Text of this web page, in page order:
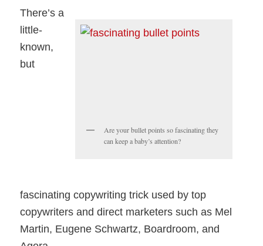
Are your bullet points so fascinating they
can keep a baby’s attention?
There’s a
little-
known,
but
fascinating copywriting trick used by top
copywriters and direct marketers such as Mel
Martin, Eugene Schwartz, Boardroom, and